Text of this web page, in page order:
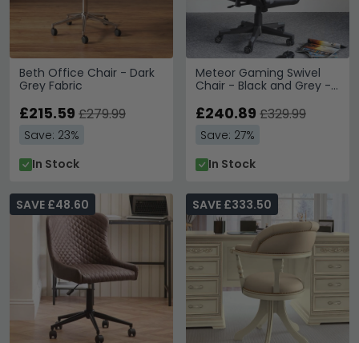
Beth Office Chair - Dark
Grey Fabric
£215.59 £279.99
Save: 23%
In Stock
Meteor Gaming Swivel
Chair - Black and Grey -
£240.89 £329.99
Save: 27%
In Stock
SAVE £48.60 SAVE £333.50